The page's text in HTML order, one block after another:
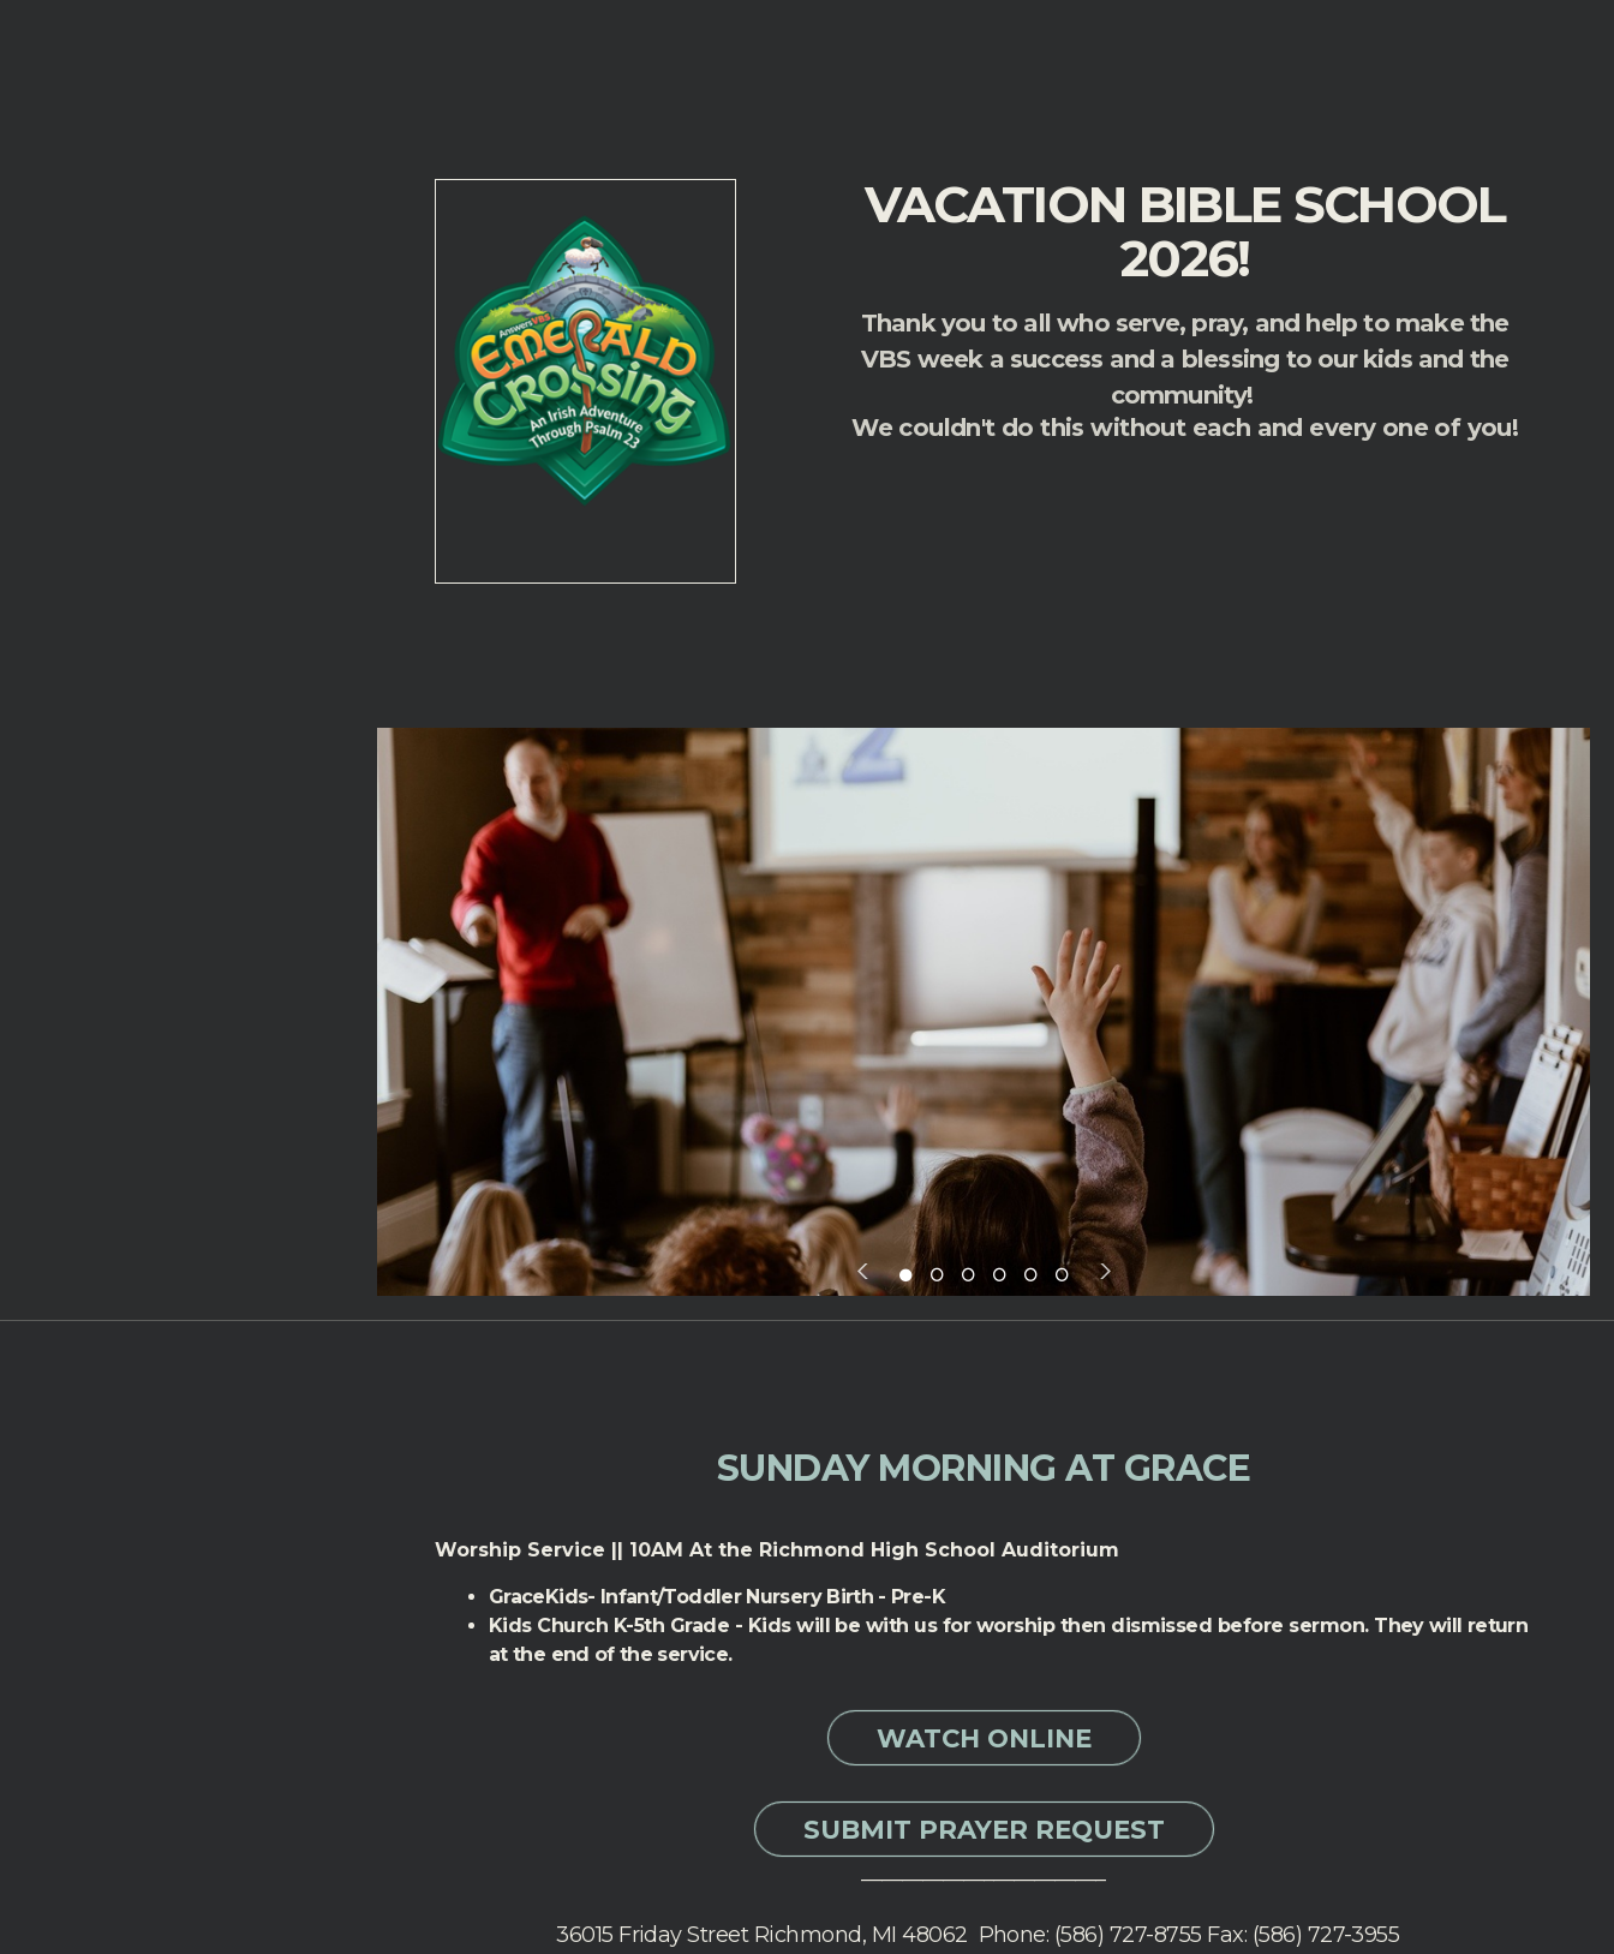
VACATION BIBLE SCHOOL
2026!
Thank you to all who serve, pray, and help to make the
VBS week a success and a blessing to our kids and the
community!
We couldn't do this without each and every one of you!
SUNDAY MORNING AT GRACE
Worship Service || 10AM At the Richmond High School Auditorium
GraceKids- Infant/Toddler Nursery Birth - Pre-K
Kids Church K-5th Grade - Kids will be with us for worship then dismissed before sermon. They will return
at the end of the service.
WATCH ONLINE
SUBMIT PRAYER REQUEST
________________________
36015 Friday Street Richmond, MI 48062 Phone: (586) 727-8755 Fax: (586) 727-3955